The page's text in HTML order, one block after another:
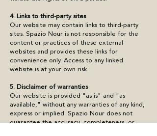
4. Links to third-party sites
Our website may contain links to third-party
sites. Spazio Nour is not responsible for the
content or practices of these external
websites and provides these links for
convenience only. Access to any linked
website is at your own risk.
5. Disclaimer of warranties
Our website is provided "as is" and "as
available," without any warranties of any kind,
express or implied. Spazio Nour does not
guarantee the accuracy, completeness, or